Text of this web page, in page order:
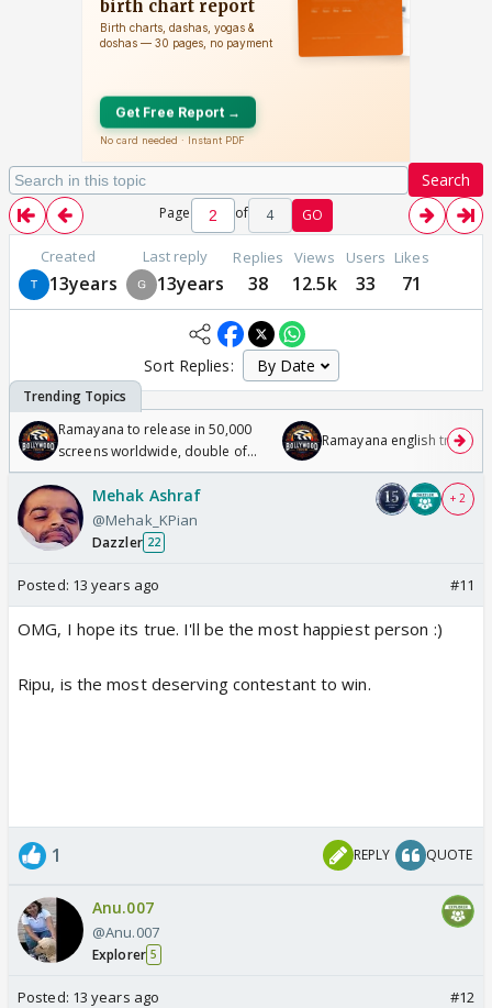
Search
Page of 4 GO
Created
13years
Last reply
13years
Replies
38
Views
12.5k
Users
33
Likes
71
Sort Replies:
Ramayana to release in 50,000
screens worldwide, double of
Odyssey
Ramayana english trailer
Mehak Ashraf
@Mehak_KPian
Dazzler 22
+ 2
Posted: 13 years ago #11
OMG, I hope its true. I'll be the most happiest person :)
Ripu, is the most deserving contestant to win.
1 REPLY QUOTE
Anu.007
@Anu.007
Explorer 5
Posted: 13 years ago #12